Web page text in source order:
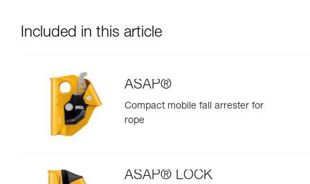
Included in this article
ASAP®
Compact mobile fall arrester for
rope
ASAP® LOCK